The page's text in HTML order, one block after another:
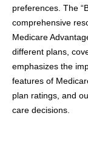
preferences. The
comprehensive
Medicare
different plans,
emphasizes the
features of
plan ratings, and
care decisions.